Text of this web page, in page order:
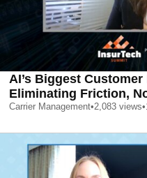
AI’s Biggest
Eliminating Friction,
Carrier Management•2,083 views•